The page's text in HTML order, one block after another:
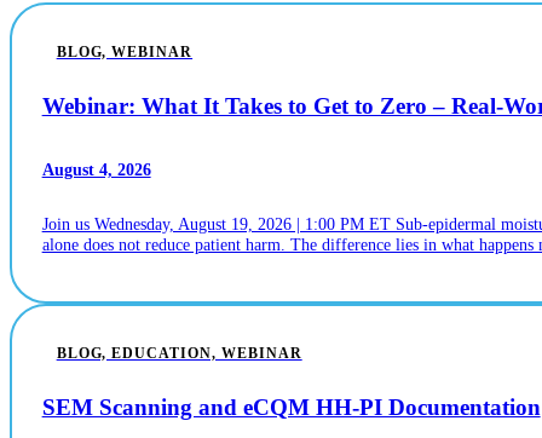
BLOG, WEBINAR
Webinar: What It Takes to Get to Zero – Real-
August 4, 2026
Join us Wednesday, August 19, 2026 | 1:00 PM ET Sub-epidermal
alone does not reduce patient harm. The difference lies in what
BLOG, EDUCATION, WEBINAR
SEM Scanning and eCQM HH-PI Documentation